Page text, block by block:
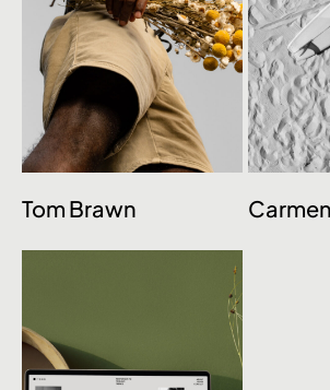
Tom Brawn Carmen